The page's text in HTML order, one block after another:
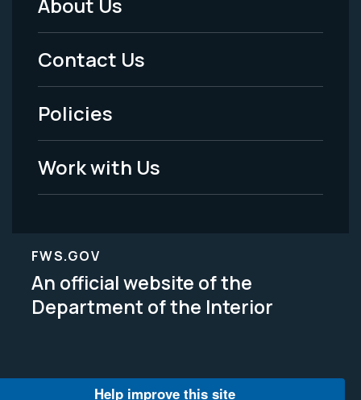
Footer
Menu
-
Legal
Contact Us
Policies
Work with Us
FWS.GOV
An official website of the
Department of the Interior
Help improve this site